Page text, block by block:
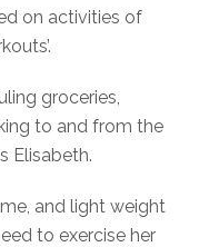
on activities of
groceries,
to and from the
Elisabeth.
and light weight
to exercise her